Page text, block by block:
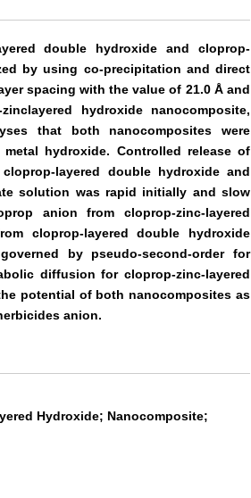
double hydroxide and cloprop-
by using co-precipitation and direct
spacing with the value of 21.0 Å and
hydroxide nanocomposite,
that both nanocomposites were
hydroxide. Controlled release of
layered double hydroxide and
solution was rapid initially and slow
anion from cloprop-zinc-layered
cloprop-layered double hydroxide
by pseudo-second-order for
diffusion for cloprop-zinc-layered
potential of both nanocomposites as
anion.
Hydroxide; Nanocomposite;